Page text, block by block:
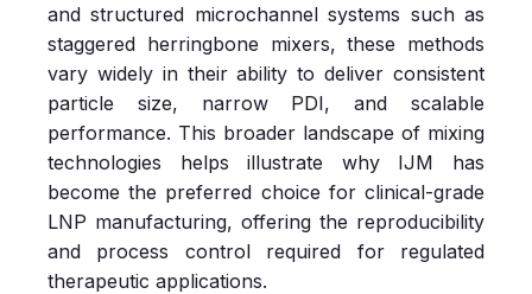
and structured microchannel systems such as
staggered herringbone mixers, these methods
vary widely in their ability to deliver consistent
particle size, narrow PDI, and scalable
performance. This broader landscape of mixing
technologies helps illustrate why IJM has
become the preferred choice for clinical‑grade
LNP manufacturing, offering the reproducibility
and process control required for regulated
therapeutic applications.